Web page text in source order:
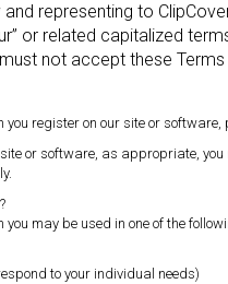
representing to
or related capitalized
not accept these
you register on our site or
or software, as appropriate,
may be used in one of the
to your individual needs)